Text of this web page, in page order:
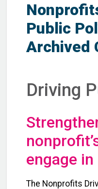
Public
Archived
Driving
engage
The Nonprofits